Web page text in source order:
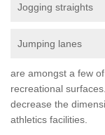
Jogging straights
Jumping lanes
are amongst a few
recreational
decrease the
athletics facilities.